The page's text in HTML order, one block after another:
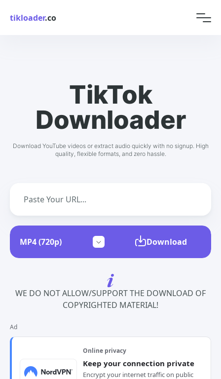
tikloader.co
TikTok
Downloader
Download YouTube videos or extract audio quickly with no signup. High
quality, flexible formats, and zero hassle.
Download
WE DO NOT ALLOW/SUPPORT THE DOWNLOAD OF
COPYRIGHTED MATERIAL!
Ad
Online privacy
Keep your connection private
Encrypt your internet traffic on public